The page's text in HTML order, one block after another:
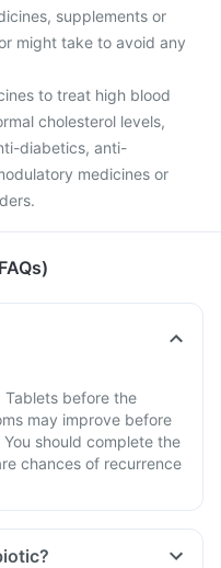
supplements or
might take to avoid any
to treat high blood
cholesterol levels,
diabetics, anti-
medicines or
before the
may improve before
should complete the
chances of recurrence
an antibiotic?